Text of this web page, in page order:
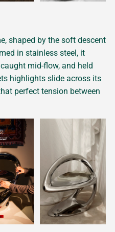
shaped by the soft descent
in stainless steel, it
mid-flow, and held
highlights slide across its
perfect tension between